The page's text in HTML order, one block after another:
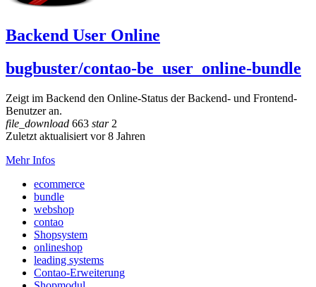
Backend User Online
bugbuster/contao-be_user_online-bundle
Zeigt im Backend den Online-Status der Backend- und Frontend-
Benutzer an.
file_download 663 star2
Zuletzt aktualisiert vor 8 Jahren
Mehr Infos
ecommerce
bundle
webshop
contao
Shopsystem
onlineshop
leading systems
Contao-Erweiterung